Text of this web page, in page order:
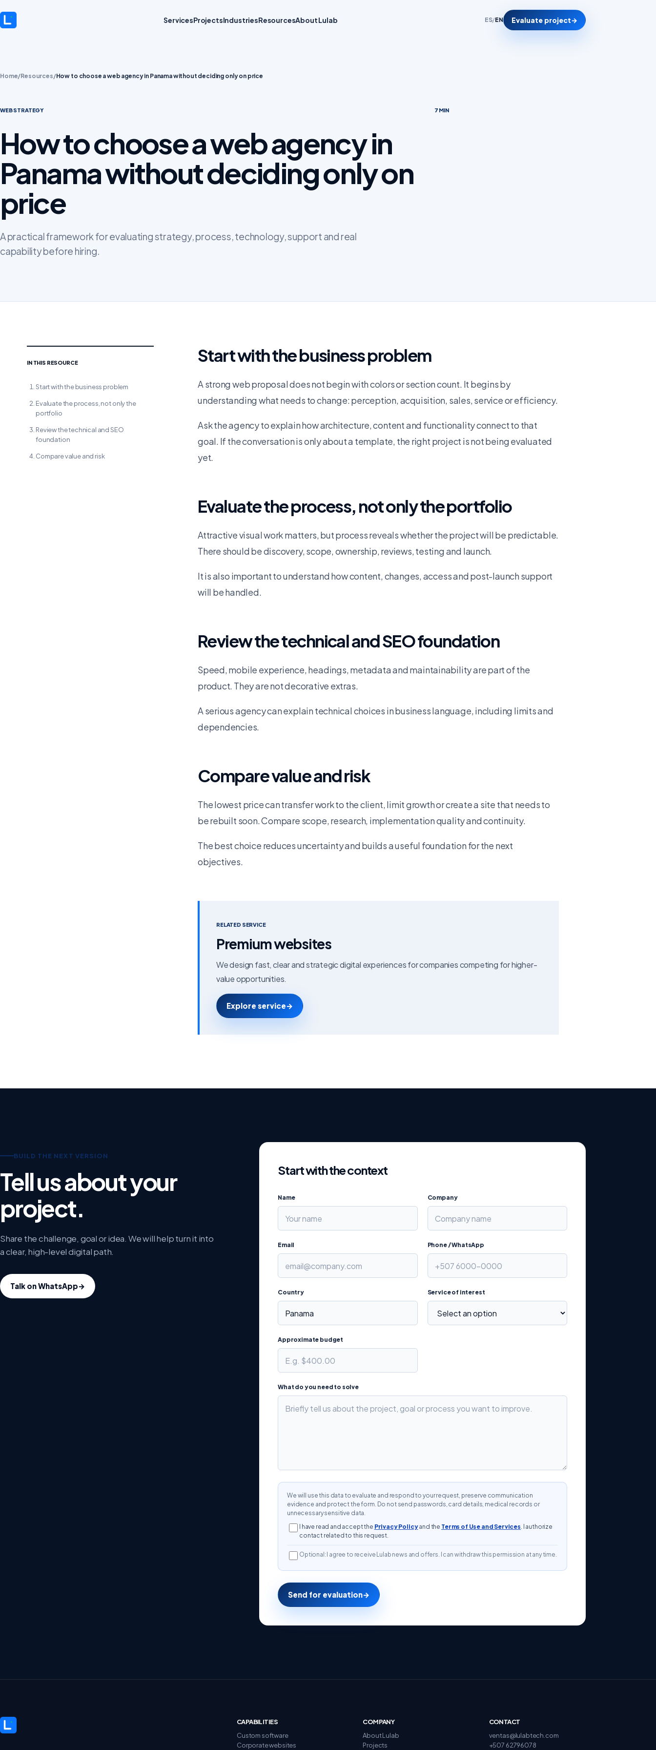
ServicesProjectsIndustriesResourcesAbout Lulab ES/EN Evaluate project→
Home/Resources/How to choose a web agency in Panama without deciding only on price
WEB STRATEGY 7 MIN
How to choose a web agency in
Panama without deciding only on
price
A practical framework for evaluating strategy, process, technology, support and real
capability before hiring.
IN THIS RESOURCE
Start with the business problem
Evaluate the process, not only the
portfolio
Review the technical and SEO
foundation
Compare value and risk
Start with the business problem
A strong web proposal does not begin with colors or section count. It begins by
understanding what needs to change: perception, acquisition, sales, service or efficiency.
Ask the agency to explain how architecture, content and functionality connect to that
goal. If the conversation is only about a template, the right project is not being evaluated
yet.
Evaluate the process, not only the portfolio
Attractive visual work matters, but process reveals whether the project will be predictable.
There should be discovery, scope, ownership, reviews, testing and launch.
It is also important to understand how content, changes, access and post-launch support
will be handled.
Review the technical and SEO foundation
Speed, mobile experience, headings, metadata and maintainability are part of the
product. They are not decorative extras.
A serious agency can explain technical choices in business language, including limits and
dependencies.
Compare value and risk
The lowest price can transfer work to the client, limit growth or create a site that needs to
be rebuilt soon. Compare scope, research, implementation quality and continuity.
The best choice reduces uncertainty and builds a useful foundation for the next
objectives.
RELATED SERVICE
Premium websites
We design fast, clear and strategic digital experiences for companies competing for higher-
value opportunities.
Explore service→
BUILD THE NEXT VERSION
Tell us about your
project.
Share the challenge, goal or idea. We will help turn it into
a clear, high-level digital path.
Talk on WhatsApp→
Start with the context
Name Company
Email Phone / WhatsApp
Country Service of interest
Approximate budget
What do you need to solve
We will use this data to evaluate and respond to your request, preserve communication
evidence and protect the form. Do not send passwords, card details, medical records or
unnecessary sensitive data.
I have read and accept the Privacy Policyand the Terms of Use and Services. I authorize
contact related to this request.
Optional: I agree to receive Lulab news and offers. I can withdraw this permission at any time.
Send for evaluation→
CAPABILITIES
Custom software
Corporate websites
COMPANY
About Lulab
Projects
CONTACT
ventas@lulabtech.com
+507 62796078